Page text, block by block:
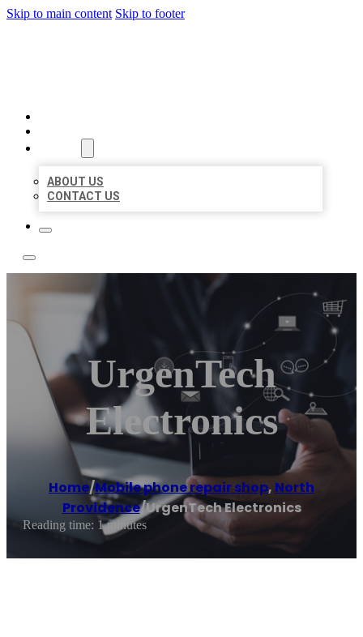
Skip to main content Skip to footer
ABOUT US
CONTACT US
UrgenTech
Electronics
Home/Mobile phone repair shop, North
Providence/UrgenTech Electronics
Reading time: 1 minutes